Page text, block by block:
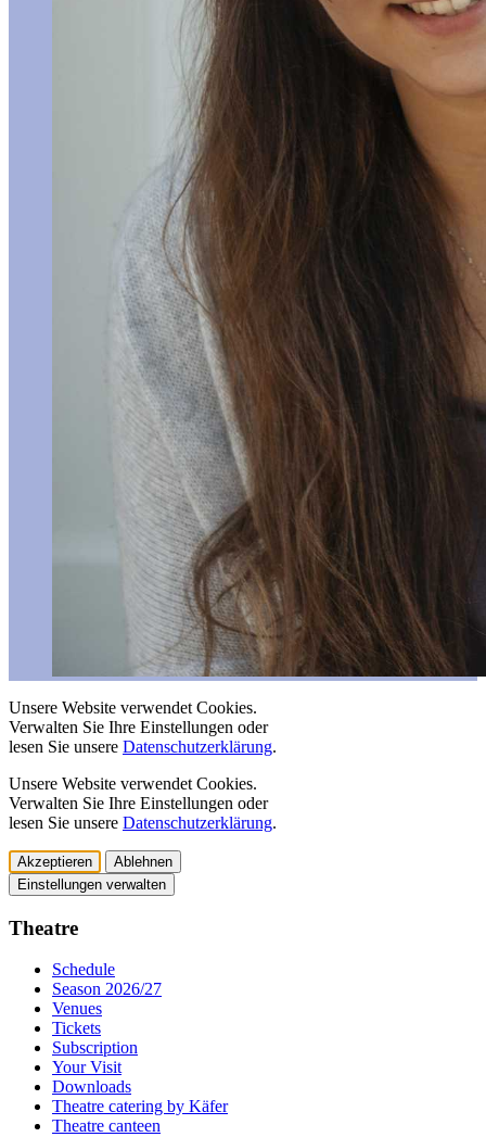
Unsere Website verwendet Cookies.
Verwalten Sie Ihre Einstellungen oder
lesen Sie unsere Datenschutzerklärung.
Unsere Website verwendet Cookies.
Verwalten Sie Ihre Einstellungen oder
lesen Sie unsere Datenschutzerklärung.
Akzeptieren
Ablehnen
Einstellungen verwalten
Theatre
Schedule
Season 2026/27
Venues
Tickets
Subscription
Your Visit
Downloads
Theatre catering by Käfer
Theatre canteen